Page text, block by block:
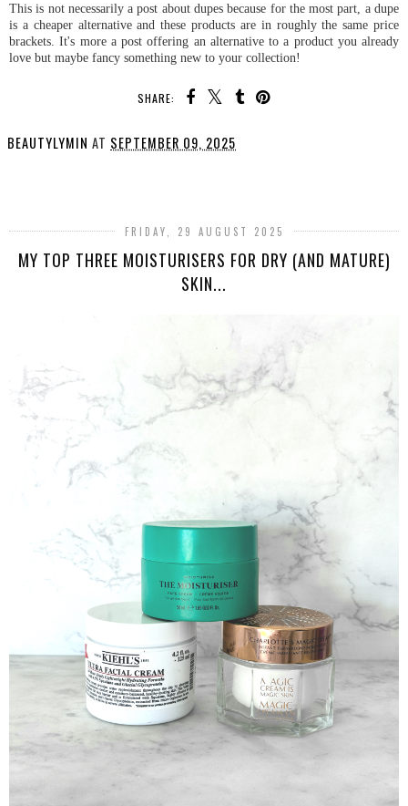
This is not necessarily a post about dupes because for the most part, a dupe
is a cheaper alternative and these products are in roughly the same price
brackets. It's more a post offering an alternative to a product you already
love but maybe fancy something new to your collection!
SHARE:
BEAUTYLYMIN AT SEPTEMBER 09, 2025
FRIDAY, 29 AUGUST 2025
MY TOP THREE MOISTURISERS FOR DRY (AND MATURE)
SKIN...